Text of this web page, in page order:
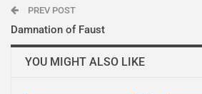
PREV POST
Damnation of Faust
YOU MIGHT ALSO LIKE